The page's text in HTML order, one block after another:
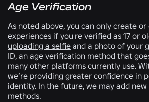
Age Verification
As noted above, you can only create or
experiences if you're verified as 17 or
uploading a selfie and a photo of your
ID, an age verification method that
many other platforms currently use.
we’re providing greater confidence in
identity. In the future, we may add
methods.